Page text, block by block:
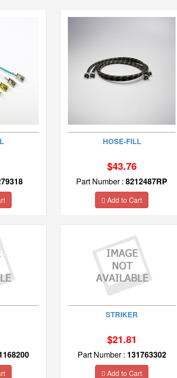
HOSE-FILL
$43.76
Part Number :8212487RP
Add to Cart
STRIKER
$21.81
Part Number : 131763302
Add to Cart